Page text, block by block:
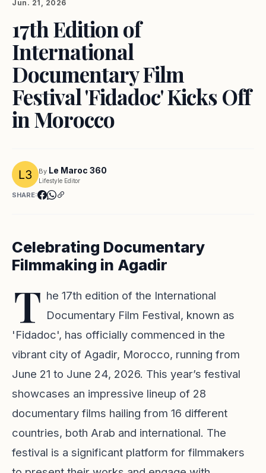
Jun. 21, 2026
17th Edition of
International
Documentary Film
Festival 'Fidadoc' Kicks Off
in Morocco
By Le Maroc 360
Lifestyle Editor
SHARE:
Celebrating Documentary
Filmmaking in Agadir
T he 17th edition of the International
Documentary Film Festival, known as
'Fidadoc', has officially commenced in the
vibrant city of Agadir, Morocco, running from
June 21 to June 24, 2026. This year’s festival
showcases an impressive lineup of 28
documentary films hailing from 16 different
countries, both Arab and international. The
festival is a significant platform for filmmakers